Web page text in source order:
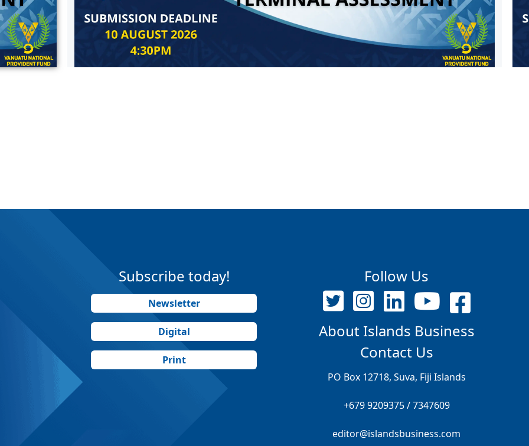
Subscribe today!
Newsletter
Digital
Print
Follow Us
About Islands Business
Contact Us
PO Box 12718, Suva, Fiji Islands
+679 9209375 / 7347609
editor@islandsbusiness.com